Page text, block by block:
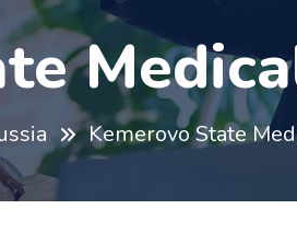
Kemerovo State